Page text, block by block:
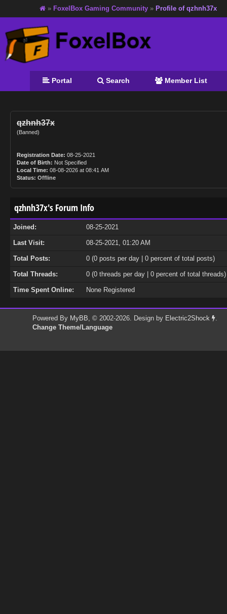
» FoxelBox Gaming Community » Profile of qzhnh37x
Portal Search Member List
qzhnh37x
(Banned)
Registration Date: 08-25-2021
Date of Birth: Not Specified
Local Time: 08-08-2026 at 08:41 AM
Status: Offline
qzhnh37x's Forum Info
Joined: 08-25-2021
Last Visit: 08-25-2021, 01:20 AM
Total Posts: 0 (0 posts per day | 0 percent of total posts)
Total Threads: 0 (0 threads per day | 0 percent of total threads)
Time Spent Online: None Registered
Powered By MyBB, © 2002-2026. Design by Electric2Shock
.
Change Theme/Language